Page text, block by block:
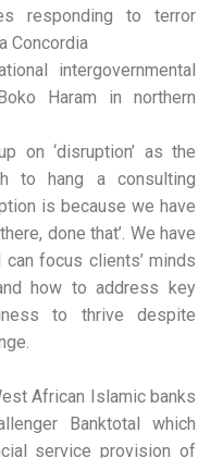
responding to terror
Concordia
intergovernmental
Haram in northern
on ‘disruption’ as the
to hang a consulting
is because we have
done that’. We have
focus clients’ minds
how to address key
to thrive despite
African Islamic banks
Banktotal which
service provision of